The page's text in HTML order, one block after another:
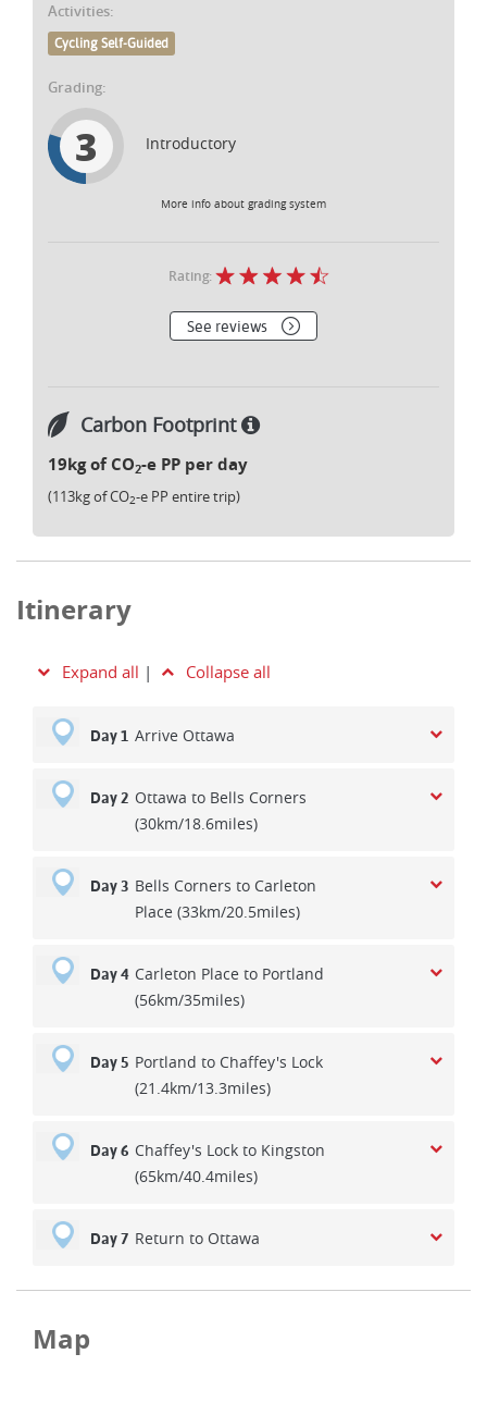
Activities:
Cycling Self-Guided
Grading:
3 Introductory
More info about grading system
Rating:
See reviews
Carbon Footprint
19kg of CO2-e PP per day
(113kg of CO2-e PP entire trip)
Itinerary
Expand all | Collapse all
Day 1 Arrive Ottawa
Day 2 Ottawa to Bells Corners
(30km/18.6miles)
Day 3 Bells Corners to Carleton
Place (33km/20.5miles)
Day 4 Carleton Place to Portland
(56km/35miles)
Day 5 Portland to Chaffey's Lock
(21.4km/13.3miles)
Day 6 Chaffey's Lock to Kingston
(65km/40.4miles)
Day 7 Return to Ottawa
Map